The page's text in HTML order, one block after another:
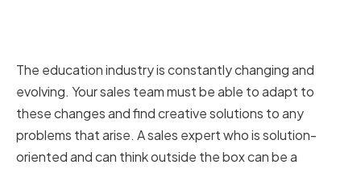
The education industry is constantly changing and
evolving. Your sales team must be able to adapt to
these changes and find creative solutions to any
problems that arise. A sales expert who is solution-
oriented and can think outside the box can be a